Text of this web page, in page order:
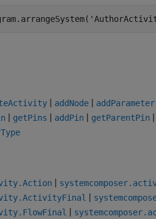
| addNode | addParameter
| getPins | addPin | getParentPin |
|
|
|